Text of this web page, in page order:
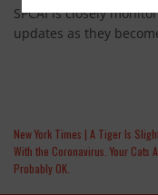
SPCAI is closely
updates as they
New York Times | A Tiger Is
With the Coronavirus. Your Cats
Probably OK.